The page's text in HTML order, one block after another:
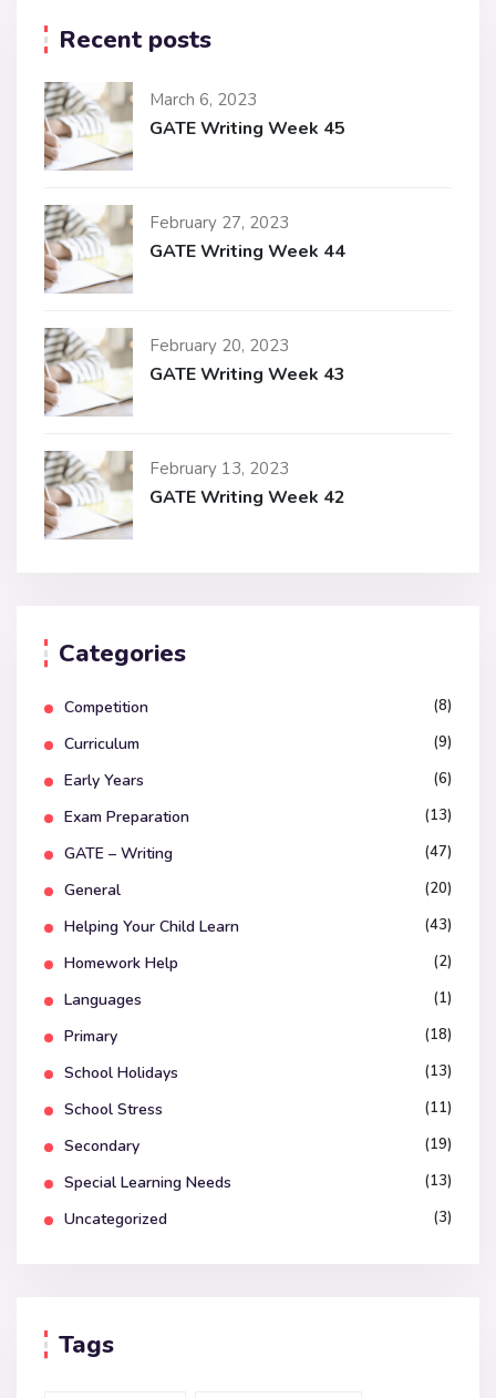
Recent posts
March 6, 2023
GATE Writing Week 45
February 27, 2023
GATE Writing Week 44
February 20, 2023
GATE Writing Week 43
February 13, 2023
GATE Writing Week 42
Categories
Competition (8)
Curriculum (9)
Early Years (6)
Exam Preparation (13)
GATE – Writing (47)
General (20)
Helping Your Child Learn (43)
Homework Help (2)
Languages (1)
Primary (18)
School Holidays (13)
School Stress (11)
Secondary (19)
Special Learning Needs (13)
Uncategorized (3)
Tags